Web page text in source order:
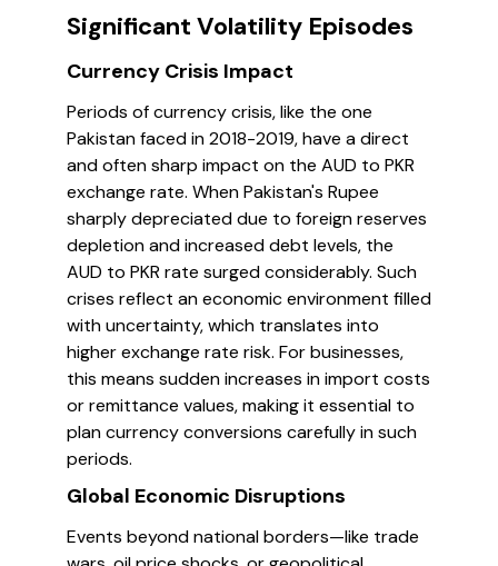
Significant Volatility Episodes
Currency Crisis Impact
Periods of currency crisis, like the one
Pakistan faced in 2018-2019, have a direct
and often sharp impact on the AUD to PKR
exchange rate. When Pakistan's Rupee
sharply depreciated due to foreign reserves
depletion and increased debt levels, the
AUD to PKR rate surged considerably. Such
crises reflect an economic environment filled
with uncertainty, which translates into
higher exchange rate risk. For businesses,
this means sudden increases in import costs
or remittance values, making it essential to
plan currency conversions carefully in such
periods.
Global Economic Disruptions
Events beyond national borders—like trade